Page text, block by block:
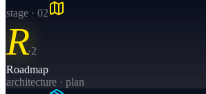
stage · 02
R·2
Roadmap
architecture · plan